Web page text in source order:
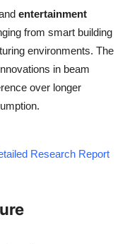
entertainment
from smart building
environments. The
in beam
over longer
Research Report